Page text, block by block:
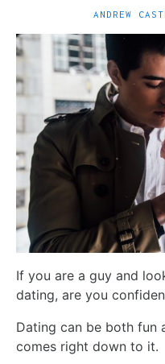
ANDREW
If you are a guy and
dating, are you
Dating can be both fun
comes right down to it.